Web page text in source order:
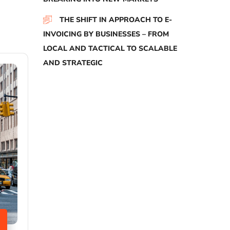
THE SHIFT IN APPROACH TO E-
INVOICING BY BUSINESSES – FROM
LOCAL AND TACTICAL TO SCALABLE
AND STRATEGIC